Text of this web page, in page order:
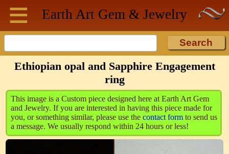
Earth Art Gem & Jewelry
≡
Ethiopian opal and Sapphire Engagement
ring
This image is a Custom piece designed here at Earth Art Gem
and Jewelry. If you are interested in having this piece made for
you, or something similar, please use the contact formto send us
a message. We usually respond within 24 hours or less!